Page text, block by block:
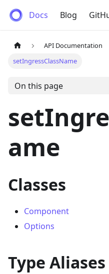
Anemos
Docs Blog
API Documentation
setIngressClassName
On this page
ame
Classes
Component
Options
Type Aliases